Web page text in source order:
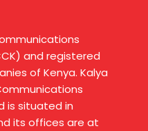
and registered
of Kenya. Kalya
is situated in
its offices are at